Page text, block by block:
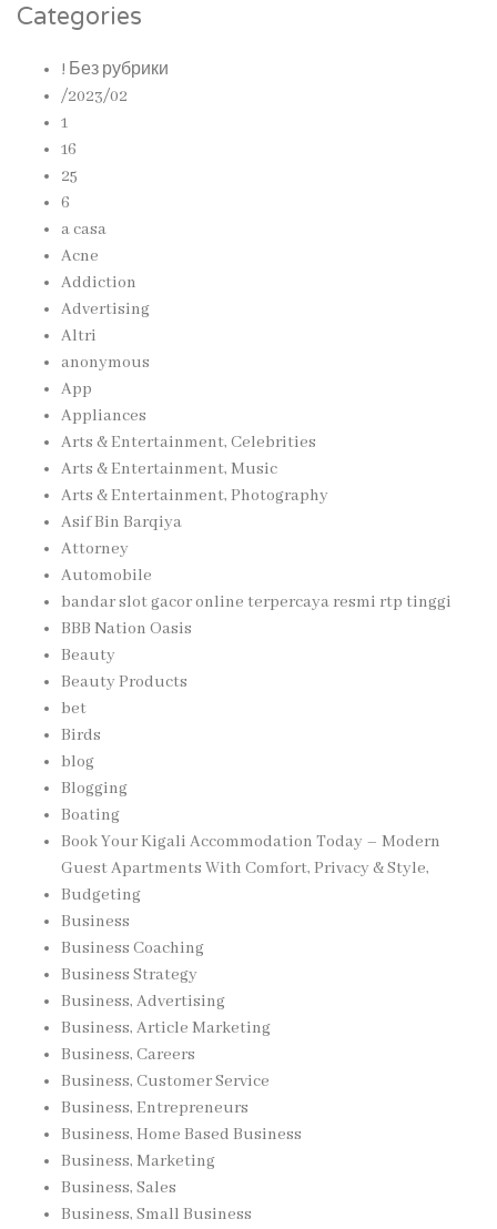
Categories
! Без рубрики
/2023/02
1
16
25
6
a casa
Acne
Addiction
Advertising
Altri
anonymous
App
Appliances
Arts & Entertainment, Celebrities
Arts & Entertainment, Music
Arts & Entertainment, Photography
Asif Bin Barqiya
Attorney
Automobile
bandar slot gacor online terpercaya resmi rtp tinggi
BBB Nation Oasis
Beauty
Beauty Products
bet
Birds
blog
Blogging
Boating
Book Your Kigali Accommodation Today – Modern
Guest Apartments With Comfort, Privacy & Style,
Budgeting
Business
Business Coaching
Business Strategy
Business, Advertising
Business, Article Marketing
Business, Careers
Business, Customer Service
Business, Entrepreneurs
Business, Home Based Business
Business, Marketing
Business, Sales
Business, Small Business